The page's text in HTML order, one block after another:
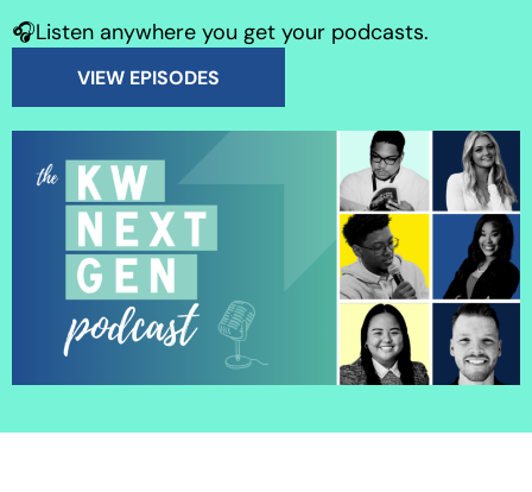
🎧Listen anywhere you get your podcasts.
VIEW EPISODES